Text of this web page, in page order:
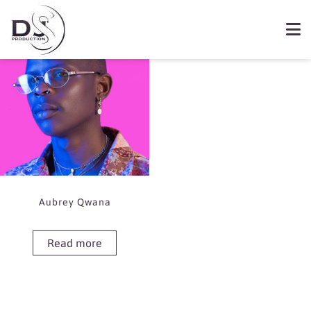
Book Aubrey Qwana
Showing the single result
Aubrey Qwana
Read more